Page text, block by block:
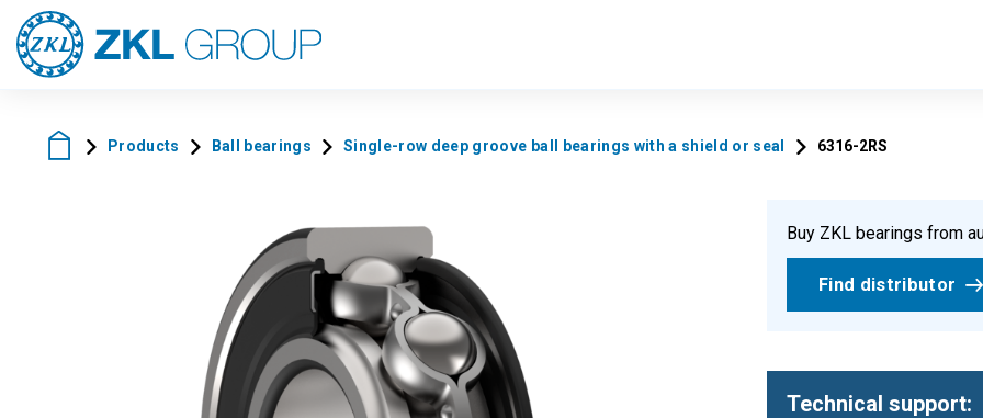
Products Ball bearings Single-row deep groove ball bearings with a shield or seal 6316-2RS
Buy ZKL bearings from
Find distributor
Technical support: